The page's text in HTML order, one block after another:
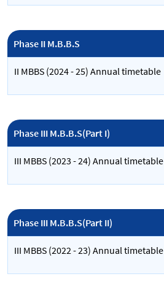
Phase II M.B.B.S
II MBBS (2024 - 25) Annual timetable
Phase III M.B.B.S(Part I)
III MBBS (2023 - 24) Annual timetable
Phase III M.B.B.S(Part II)
III MBBS (2022 - 23) Annual timetable